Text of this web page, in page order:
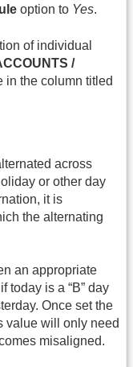
option to Yes.
of individual
/
in the column titled
across
or other day
it is
the alternating
an appropriate
today is a “B” day
Once set the
value will only need
misaligned.